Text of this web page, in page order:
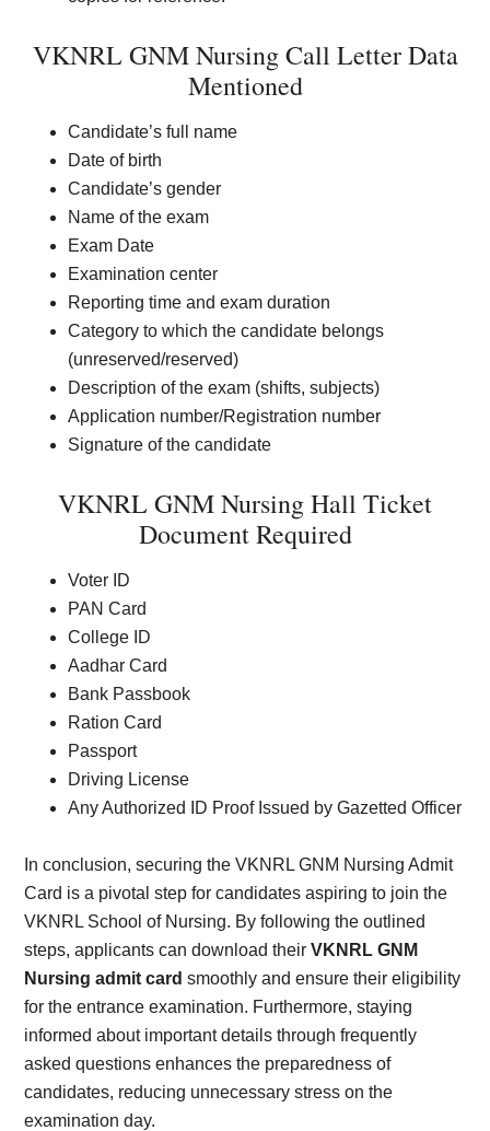
VKNRL GNM Nursing Call Letter Data
Mentioned
Candidate’s full name
Date of birth
Candidate’s gender
Name of the exam
Exam Date
Examination center
Reporting time and exam duration
Category to which the candidate belongs
(unreserved/reserved)
Description of the exam (shifts, subjects)
Application number/Registration number
Signature of the candidate
VKNRL GNM Nursing Hall Ticket
Document Required
Voter ID
PAN Card
College ID
Aadhar Card
Bank Passbook
Ration Card
Passport
Driving License
Any Authorized ID Proof Issued by Gazetted Officer
In conclusion, securing the VKNRL GNM Nursing Admit
Card is a pivotal step for candidates aspiring to join the
VKNRL School of Nursing. By following the outlined
steps, applicants can download theirVKNRL GNM
Nursing admit card smoothly and ensure their eligibility
for the entrance examination. Furthermore, staying
informed about important details through frequently
asked questions enhances the preparedness of
candidates, reducing unnecessary stress on the
examination day.